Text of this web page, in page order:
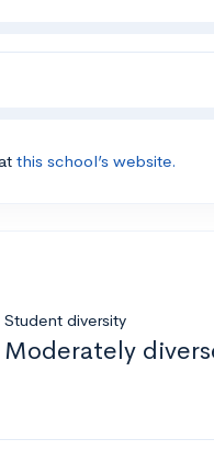
this school’s website.
Student diversity
Moderately